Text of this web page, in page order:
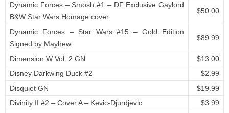
Dynamic Forces – Smosh #1 – DF Exclusive Gaylord
B&W Star Wars Homage cover
$50.00
Dynamic Forces – Star Wars #15 – Gold Edition
Signed by Mayhew
$89.99
Dimension W Vol. 2 GN
$13.00
Disney Darkwing Duck #2
$2.99
Disquiet GN
$19.99
Divinity II #2 – Cover A – Kevic-Djurdjevic
$3.99